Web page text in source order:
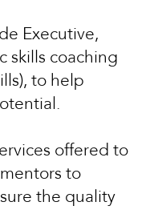
Executive,
skills coaching
to help
offered to
to
the quality